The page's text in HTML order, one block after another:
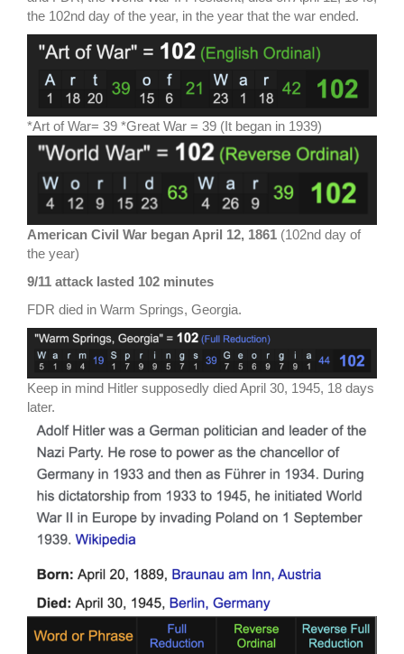
the 102nd day of the year, in the year that the war ended.
*Art of War= 39 *Great War = 39 (It began in 1939)
American Civil War began April 12, 1861 (102nd day of
the year)
9/11 attack lasted 102 minutes
FDR died in Warm Springs, Georgia.
Keep in mind Hitler supposedly died April 30, 1945, 18 days
later.